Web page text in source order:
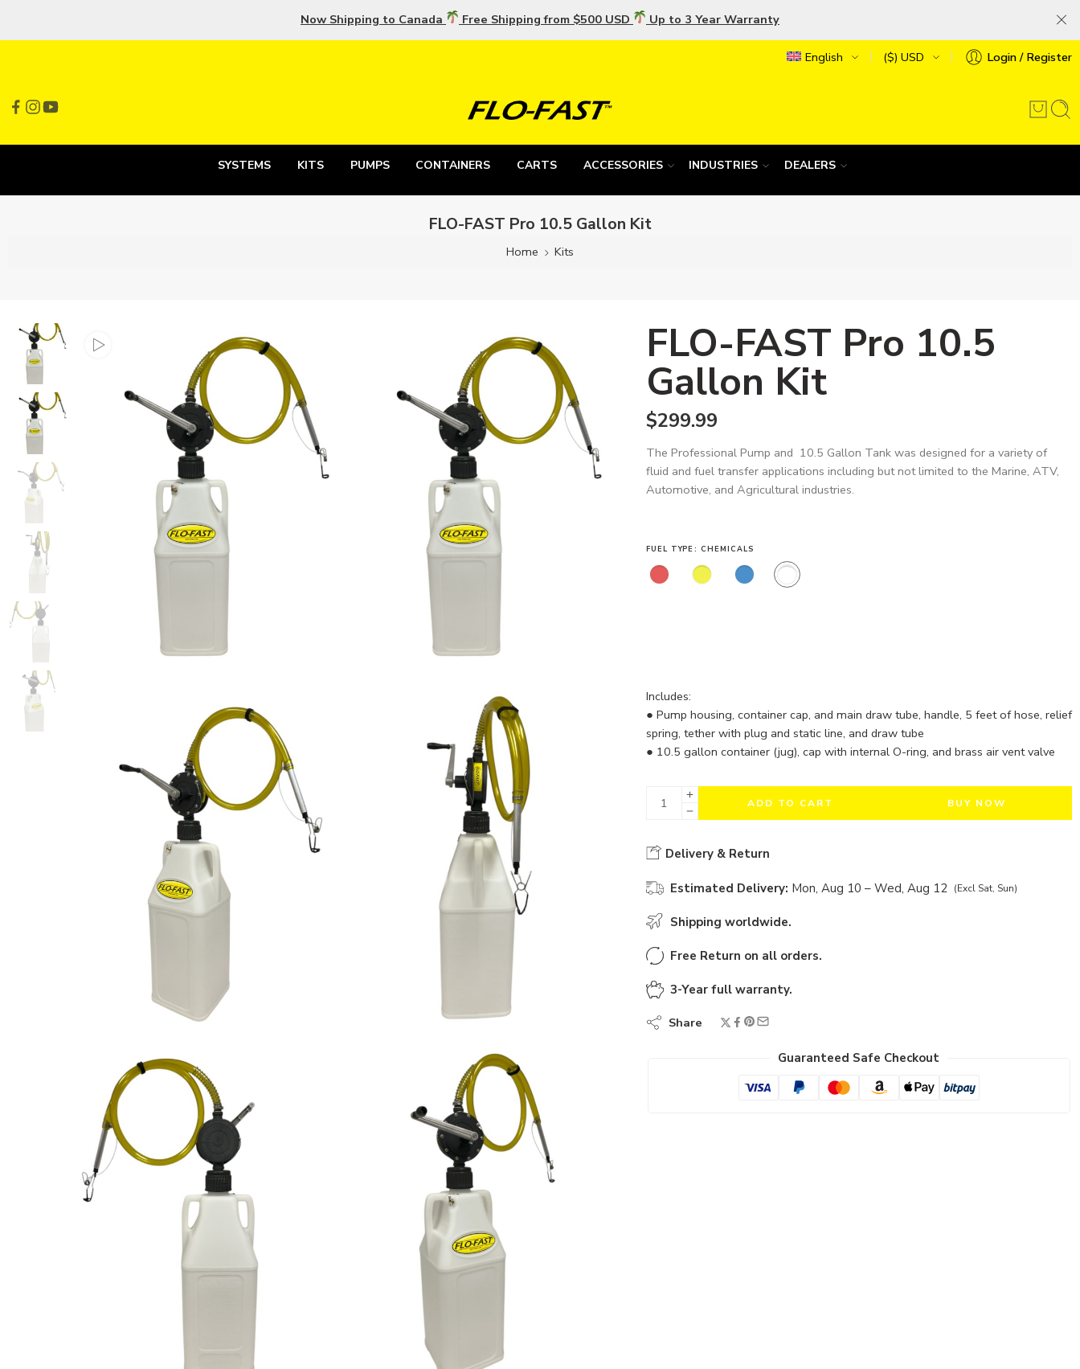
Now Shipping to Canada Free Shipping from $500 USD Up to 3 Year Warranty
English ($) USD Login / Register
SYSTEMS KITS PUMPS CONTAINERS CARTS ACCESSORIES INDUSTRIES DEALERS
FLO-FAST Pro 10.5 Gallon Kit
Home Kits
FLO-FAST Pro 10.5
Gallon Kit
$299.99
The Professional Pump and 10.5 Gallon Tank was designed for a variety of
fluid and fuel transfer applications including but not limited to the Marine, ATV,
Automotive, and Agricultural industries.
FUEL TYPE CHEMICALS
Includes:
● Pump housing, container cap, and main draw tube, handle, 5 feet of hose, relief
spring, tether with plug and static line, and draw tube
● 10.5 gallon container (jug), cap with internal O-ring, and brass air vent valve
ADD TO CART BUY NOW
Delivery & Return
Estimated Delivery: Mon, Aug 10 – Wed, Aug 12 (Excl Sat, Sun)
Shipping worldwide.
Free Return on all orders.
3-Year full warranty.
Share
Guaranteed Safe Checkout